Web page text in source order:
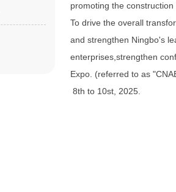
promoting the
To drive the overall
and strengthen Ningbo's
enterprises,strengthen
Expo. (referred to as
8th to 10st, 2025.